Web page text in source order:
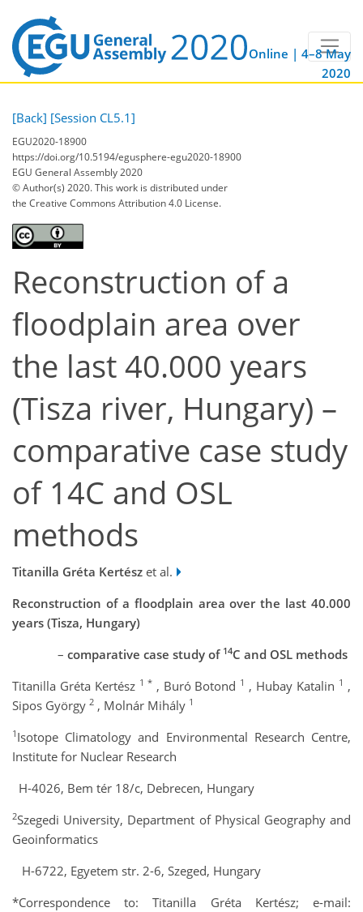
Online | 4–8 May
2020
[Back] [Session CL5.1]
EGU2020-18900
https://doi.org/10.5194/egusphere-egu2020-18900
EGU General Assembly 2020
© Author(s) 2020. This work is distributed under
the Creative Commons Attribution 4.0 License.
Reconstruction of a
floodplain area over
the last 40.000 years
(Tisza river, Hungary) –
comparative case study
of 14C and OSL
methods
Titanilla Gréta Kertész et al.
Reconstruction of a floodplain area over the last 40.000
years (Tisza, Hungary)
– comparative case study of 14C and OSL methods
Titanilla Gréta Kertész 1 *, Buró Botond 1 , Hubay Katalin 1 ,
Sipos György 2 , Molnár Mihály 1
1 Isotope Climatology and Environmental Research Centre,
Institute for Nuclear Research
H-4026, Bem tér 18/c, Debrecen, Hungary
2Szegedi University, Department of Physical Geography and
Geoinformatics
H-6722, Egyetem str. 2-6, Szeged, Hungary
*Correspondence to: Titanilla Gréta Kertész; e-mail: